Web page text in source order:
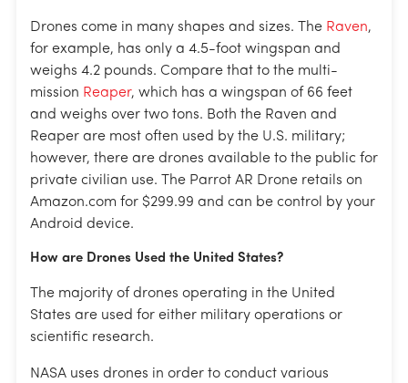
Drones come in many shapes and sizes. The Raven,
for example, has only a 4.5-foot wingspan and
weighs 4.2 pounds. Compare that to the multi-
mission Reaper, which has a wingspan of 66 feet
and weighs over two tons. Both the Raven and
Reaper are most often used by the U.S. military;
however, there are drones available to the public for
private civilian use. The Parrot AR Drone retails on
Amazon.com for $299.99 and can be control by your
Android device.
How are Drones Used the United States?
The majority of drones operating in the United
States are used for either military operations or
scientific research.
NASA uses drones in order to conduct various